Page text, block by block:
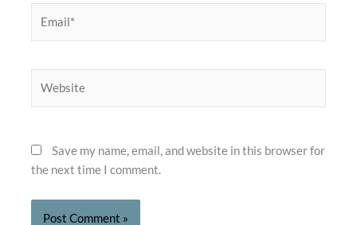
Save my name, email, and website in this browser for
the next time I comment.